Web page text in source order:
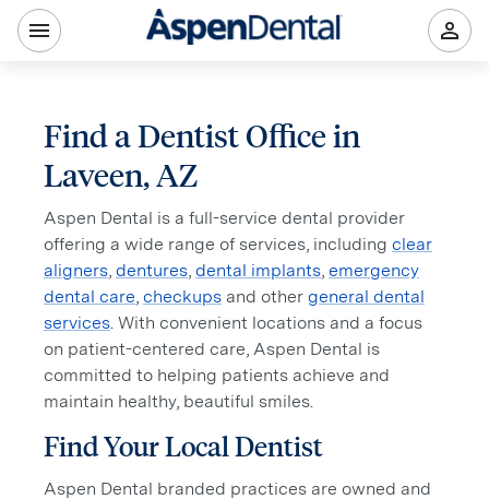
Find a Dentist Office in
Laveen, AZ
Aspen Dental is a full-service dental provider
offering a wide range of services, including clear
aligners, dentures, dental implants, emergency
dental care, checkups and other general dental
services. With convenient locations and a focus
on patient-centered care, Aspen Dental is
committed to helping patients achieve and
maintain healthy, beautiful smiles.
Find Your Local Dentist
Aspen Dental branded practices are owned and